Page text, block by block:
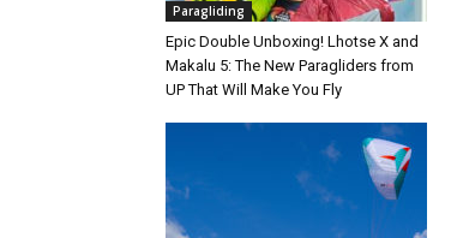
Paragliding
Epic Double Unboxing! Lhotse X and
Makalu 5: The New Paragliders from
UP That Will Make You Fly